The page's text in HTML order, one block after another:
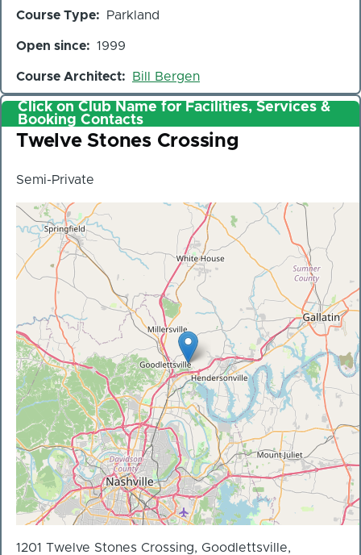
Course Type Parkland
Open since 1999
Course Architect Bill Bergen
Click on Club Name for Facilities, Services &
Booking Contacts
Club
Twelve Stones Crossing
Semi-Private
1201 Twelve Stones Crossing, Goodlettsville,